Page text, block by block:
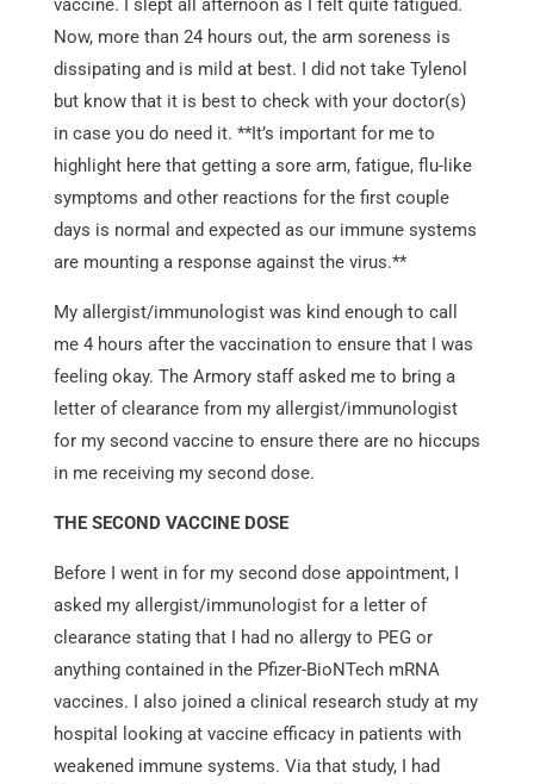
vaccine. I slept all afternoon as I felt quite fatigued.
Now, more than 24 hours out, the arm soreness is
dissipating and is mild at best. I did not take Tylenol
but know that it is best to check with your doctor(s)
in case you do need it. **It’s important for me to
highlight here that getting a sore arm, fatigue, flu-like
symptoms and other reactions for the first couple
days is normal and expected as our immune systems
are mounting a response against the virus.**
My allergist/immunologist was kind enough to call
me 4 hours after the vaccination to ensure that I was
feeling okay. The Armory staff asked me to bring a
letter of clearance from my allergist/immunologist
for my second vaccine to ensure there are no hiccups
in me receiving my second dose.
THE SECOND VACCINE DOSE
Before I went in for my second dose appointment, I
asked my allergist/immunologist for a letter of
clearance stating that I had no allergy to PEG or
anything contained in the Pfizer-BioNTech mRNA
vaccines. I also joined a clinical research study at my
hospital looking at vaccine efficacy in patients with
weakened immune systems. Via that study, I had